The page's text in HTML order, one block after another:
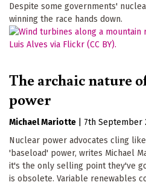
Despite some governments'
winning the race hands down.
The archaic nature
power
Michael Mariotte
7th September
Nuclear power advocates cling
'baseload' power, writes Michael
it's the only selling point they've
is obsolete. Variable renewables